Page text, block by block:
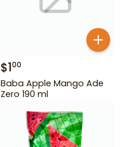
$100
Baba Apple Mango Ade
Zero 190 ml